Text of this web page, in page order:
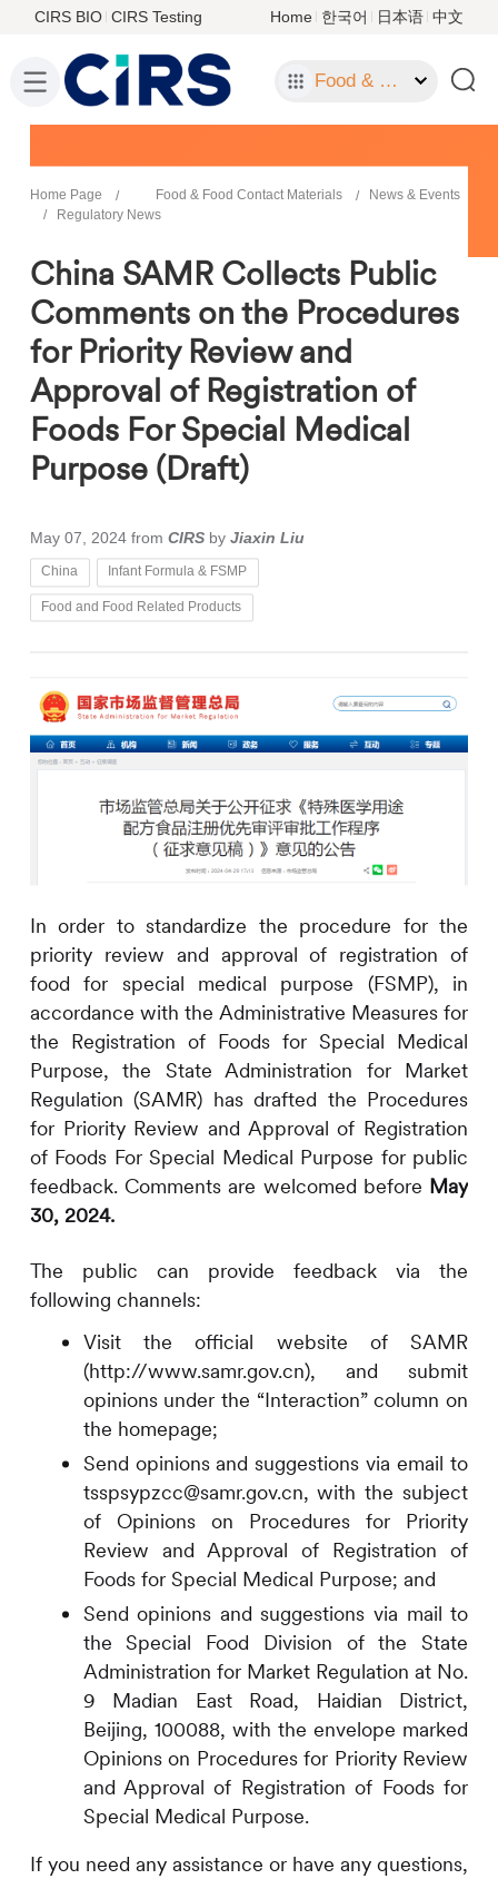
CIRS BIO CIRS Testing Home 한국어 日本语 中文
Food & Food Contact Materials
Home Page Food & Food Contact Materials
News & Events
Regulatory News
China SAMR Collects Public
Comments on the Procedures
for Priority Review and
Approval of Registration of
Foods For Special Medical
Purpose (Draft)
May 07, 2024 from CIRS by Jiaxin Liu
China Infant Formula & FSMP
Food and Food Related Products
In order to standardize the procedure for the
priority review and approval of registration of
food for special medical purpose (FSMP), in
accordance with the Administrative Measures for
the Registration of Foods for Special Medical
Purpose, the State Administration for Market
Regulation (SAMR) has drafted the Procedures
for Priority Review and Approval of Registration
of Foods For Special Medical Purpose for public
feedback. Comments are welcomed before May
30, 2024.
The public can provide feedback via the
following channels:
Visit the official website of SAMR
(http://www.samr.gov.cn), and submit
opinions under the “Interaction” column on
the homepage;
Send opinions and suggestions via email to
tsspsypzcc@samr.gov.cn, with the subject
of Opinions on Procedures for Priority
Review and Approval of Registration of
Foods for Special Medical Purpose; and
Send opinions and suggestions via mail to
the Special Food Division of the State
Administration for Market Regulation at No.
9 Madian East Road, Haidian District,
Beijing, 100088, with the envelope marked
Opinions on Procedures for Priority Review
and Approval of Registration of Foods for
Special Medical Purpose.
If you need any assistance or have any questions,